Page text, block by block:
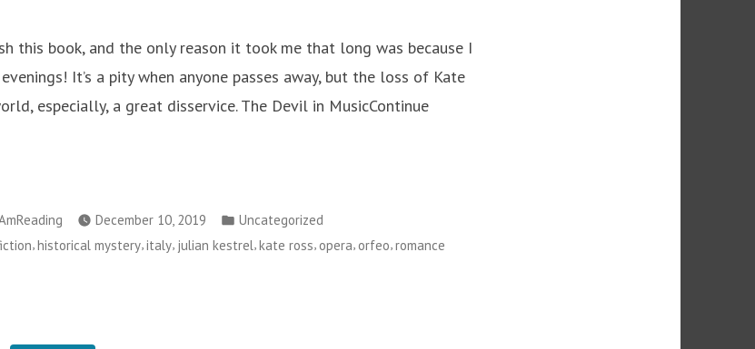
this book, and the only reason it took me that long was because I
It’s a pity when anyone passes away, but the loss of Kate
especially, a great disservice. The Devil in MusicContinue
December 10, 2019
Posted
in
Uncategorized
,historical mystery,italy, julian kestrel,kate ross, opera, orfeo,romance